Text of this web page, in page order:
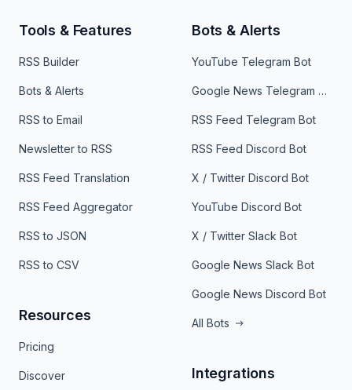
Tools & Features
RSS Builder
Bots & Alerts
RSS to Email
Newsletter to RSS
RSS Feed Translation
RSS Feed Aggregator
RSS to JSON
RSS to CSV
Resources
Pricing
Discover
Bots & Alerts
YouTube Telegram Bot
Google News Telegram Bot
RSS Feed Telegram Bot
RSS Feed Discord Bot
X / Twitter Discord Bot
YouTube Discord Bot
X / Twitter Slack Bot
Google News Slack Bot
Google News Discord Bot
All Bots
Integrations